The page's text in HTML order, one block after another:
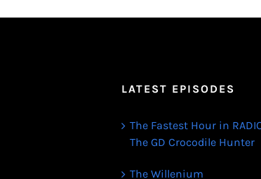
LATEST EPISODES
The Fastest Hour in
The GD Crocodile Hunter
The Willenium